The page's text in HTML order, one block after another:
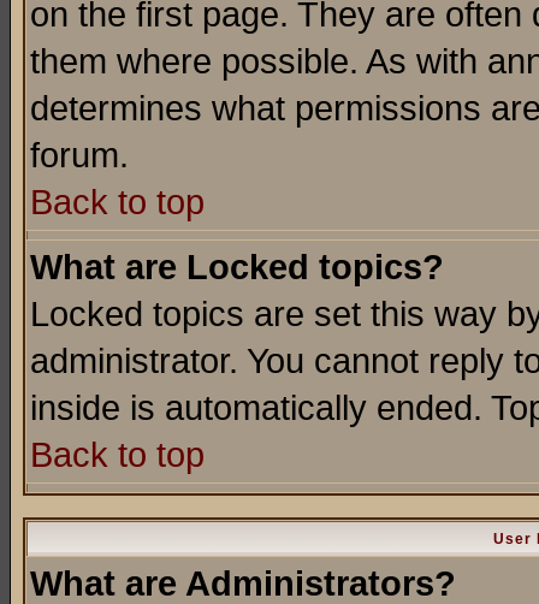
on the first page. They are
them where possible. As with
determines what permissions
forum.
Back to top
What are Locked topics?
Locked topics are set this way
administrator. You cannot reply
inside is automatically ended.
Back to top
User
What are Administrators?